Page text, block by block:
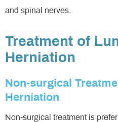
and spinal nerves.
Treatment of
Herniation
Non-surgical
Herniation
Non-surgical treatment is